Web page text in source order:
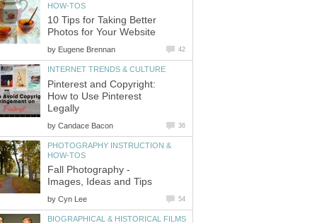
HOW-TOS
10 Tips for Taking Better
Photos for Your Website
by Eugene Brennan 42
INTERNET TRENDS & CULTURE
Pinterest and Copyright:
How to Use Pinterest
Legally
by Candace Bacon 36
PHOTOGRAPHY INSTRUCTION &
HOW-TOS
Fall Photography -
Images, Ideas and Tips
by Cyn Lee 54
BIOGRAPHICAL & HISTORICAL FILMS